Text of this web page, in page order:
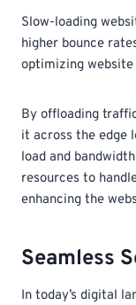
Slow-loading
higher bounce
optimizing
By offloading
it across the edge
load and
resources to
enhancing the
Seamless
In today’s digital